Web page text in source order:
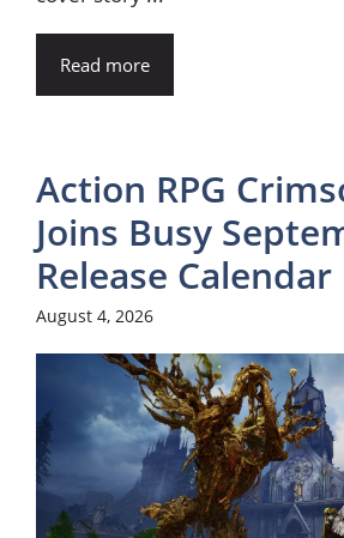
Read more
Action RPG
Joins Busy
Release Calendar
August 4, 2026